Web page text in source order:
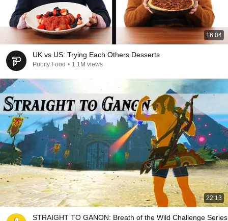
16:04
UK vs US: Trying Each Others Desserts
Pubity Food • 1.1M views
22:13
STRAIGHT TO GANON: Breath of the Wild Challenge Series